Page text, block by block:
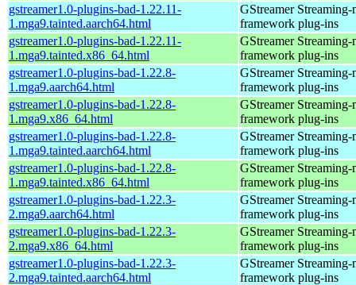
gstreamer1.0-plugins-bad-1.22.11-
1.mga9.tainted.aarch64.html
GStreamer Streaming-
framework plug-ins
gstreamer1.0-plugins-bad-1.22.11-
1.mga9.tainted.x86_64.html
GStreamer Streaming-
framework plug-ins
gstreamer1.0-plugins-bad-1.22.8-
1.mga9.aarch64.html
GStreamer Streaming-
framework plug-ins
gstreamer1.0-plugins-bad-1.22.8-
1.mga9.x86_64.html
GStreamer Streaming-
framework plug-ins
gstreamer1.0-plugins-bad-1.22.8-
1.mga9.tainted.aarch64.html
GStreamer Streaming-
framework plug-ins
gstreamer1.0-plugins-bad-1.22.8-
1.mga9.tainted.x86_64.html
GStreamer Streaming-
framework plug-ins
gstreamer1.0-plugins-bad-1.22.3-
2.mga9.aarch64.html
GStreamer Streaming-
framework plug-ins
gstreamer1.0-plugins-bad-1.22.3-
2.mga9.x86_64.html
GStreamer Streaming-
framework plug-ins
gstreamer1.0-plugins-bad-1.22.3-
2.mga9.tainted.aarch64.html
GStreamer Streaming-
framework plug-ins